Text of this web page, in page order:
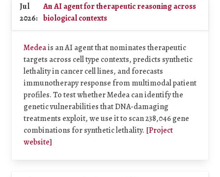
Jul
2026:
An AI agent for therapeutic reasoning across
biological contexts
Medeais an AI agent that nominates therapeutic
targets across cell type contexts, predicts synthetic
lethality in cancer cell lines, and forecasts
immunotherapy response from multimodal patient
profiles. To test whether Medea can identify the
genetic vulnerabilities that DNA-damaging
treatments exploit, we use it to scan 238,046 gene
combinations for synthetic lethality. [Project
website]